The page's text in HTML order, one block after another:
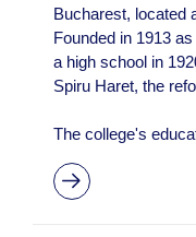
Bucharest, located
Founded in 1913
a high school in
Spiru Haret, the
The college's